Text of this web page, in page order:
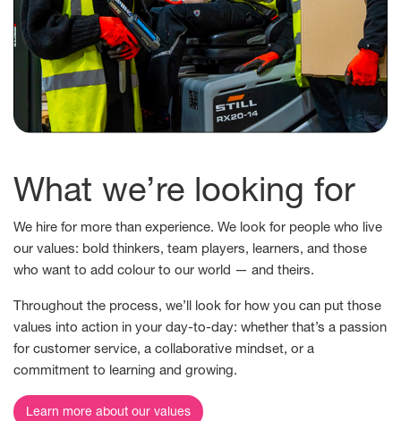
What we’re looking for
We hire for more than experience. We look for people who live
our values: bold thinkers, team players, learners, and those
who want to add colour to our world — and theirs.
Throughout the process, we’ll look for how you can put those
values into action in your day-to-day: whether that’s a passion
for customer service, a collaborative mindset, or a
commitment to learning and growing.
Learn more about our values